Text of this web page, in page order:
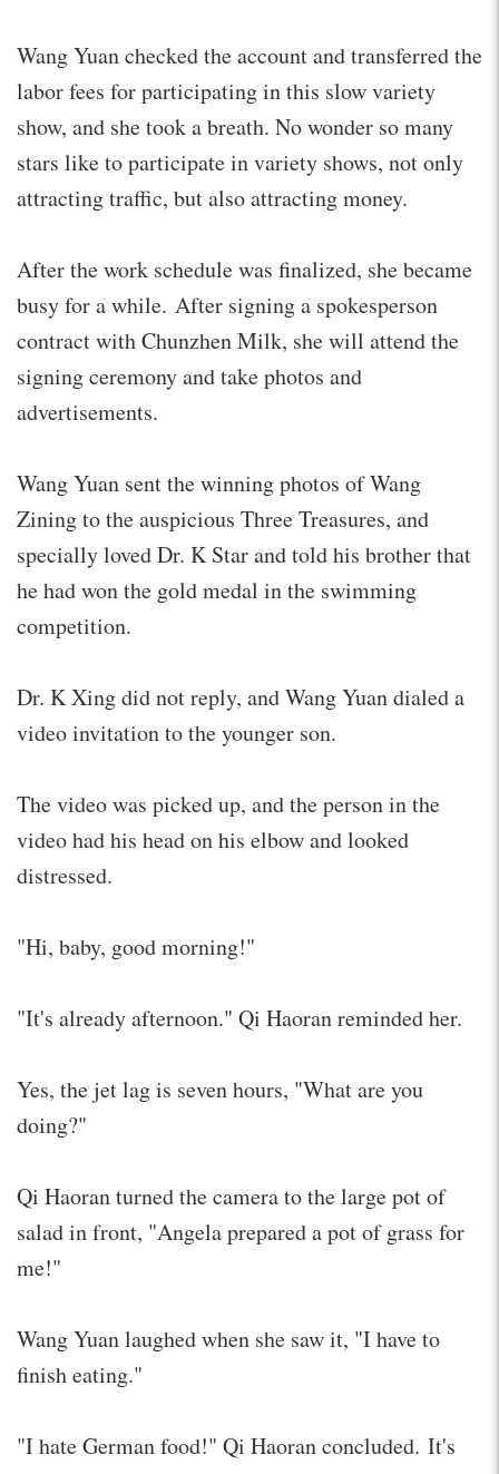
Wang Yuan checked the account and transferred the
labor fees for participating in this slow variety
show, and she took a breath. No wonder so many
stars like to participate in variety shows, not only
attracting traffic, but also attracting money.
After the work schedule was finalized, she became
busy for a while. After signing a spokesperson
contract with Chunzhen Milk, she will attend the
signing ceremony and take photos and
advertisements.
Wang Yuan sent the winning photos of Wang
Zining to the auspicious Three Treasures, and
specially loved Dr. K Star and told his brother that
he had won the gold medal in the swimming
competition.
Dr. K Xing did not reply, and Wang Yuan dialed a
video invitation to the younger son.
The video was picked up, and the person in the
video had his head on his elbow and looked
distressed.
"Hi, baby, good morning!"
"It's already afternoon." Qi Haoran reminded her.
Yes, the jet lag is seven hours, "What are you
doing?"
Qi Haoran turned the camera to the large pot of
salad in front, "Angela prepared a pot of grass for
me!"
Wang Yuan laughed when she saw it, "I have to
finish eating."
"I hate German food!" Qi Haoran concluded. It's